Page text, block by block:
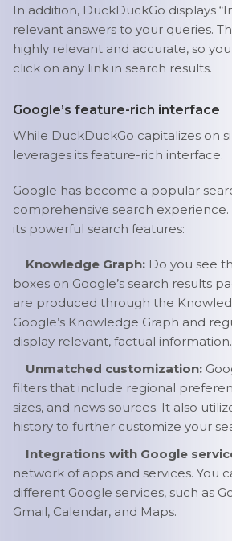
In addition, DuckDuckGo displays
relevant answers to your queries.
highly relevant and accurate, so
click on any link in search results.
Google’s feature-rich interface
While DuckDuckGo capitalizes on
leverages its feature-rich interface.
Google has become a popular
comprehensive search
its powerful search features:
Knowledge Graph: Do you see
boxes on Google’s search results
are produced through the
Google’s Knowledge Graph and
display relevant, factual information.
Unmatched customization:
filters that include regional
sizes, and news sources. It also
history to further customize your
Integrations with Google
network of apps and services. You
different Google services, such as
Gmail, Calendar, and Maps.